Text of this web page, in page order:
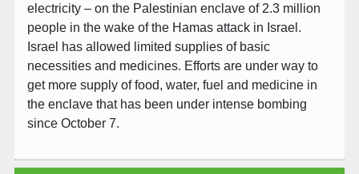
electricity – on the Palestinian enclave of 2.3 million
people in the wake of the Hamas attack in Israel.
Israel has allowed limited supplies of basic
necessities and medicines. Efforts are under way to
get more supply of food, water, fuel and medicine in
the enclave that has been under intense bombing
since October 7.